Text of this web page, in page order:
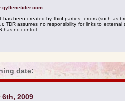
has been created by third parties, errors (such as
TDR assumes no responsibility for links to external
has no control.
date:
6th, 2009